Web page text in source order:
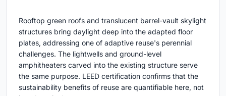
Rooftop green roofs and translucent barrel-vault skylight
structures bring daylight deep into the adapted floor
plates, addressing one of adaptive reuse's perennial
challenges. The lightwells and ground-level
amphitheaters carved into the existing structure serve
the same purpose. LEED certification confirms that the
sustainability benefits of reuse are quantifiable here, not